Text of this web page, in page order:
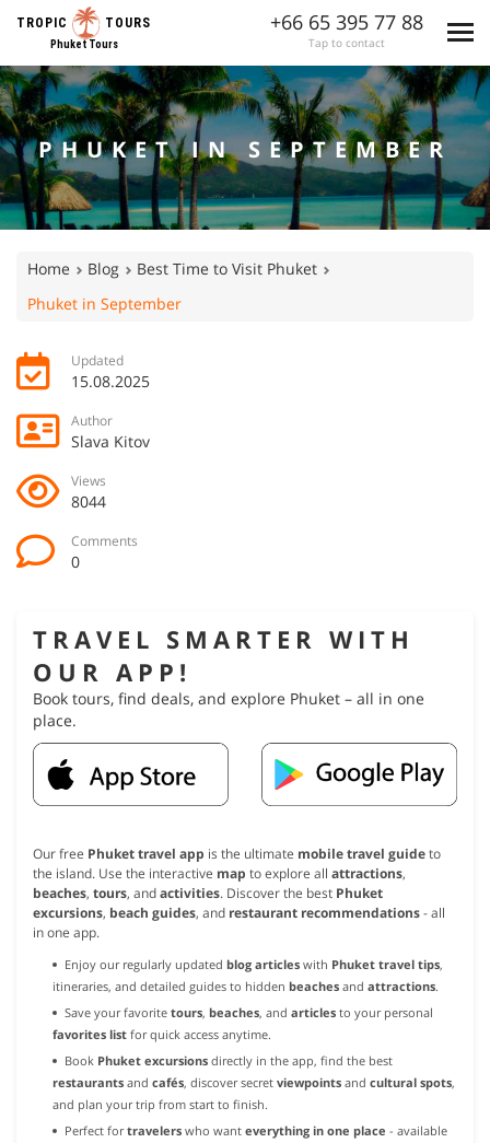
TROPIC TOURS
Phuket Tours
+66 65 395 77 88
Tap to contact
PHUKET IN SEPTEMBER
Home Blog
Best Time to Visit Phuket
Phuket in September
Updated
15.08.2025
Author
Slava Kitov
Views
8044
Comments
0
TRAVEL SMARTER WITH
OUR APP!
Book tours, find deals, and explore Phuket – all in one
place.
Our free Phuket travel app is the ultimate mobile travel guideto
the island. Use the interactive map to explore all attractions,
beaches, tours, andactivities. Discover the best Phuket
excursions, beach guides, and restaurant recommendations- all
in one app.
Enjoy our regularly updated blog articles with Phuket travel tips,
itineraries, and detailed guides to hidden beaches and attractions.
Save your favorite tours, beaches, and articles to your personal
favorites list for quick access anytime.
Book Phuket excursions directly in the app, find the best
restaurants and cafés, discover secret viewpoints and cultural spots,
and plan your trip from start to finish.
Perfect fortravelers who want everything in one place - available